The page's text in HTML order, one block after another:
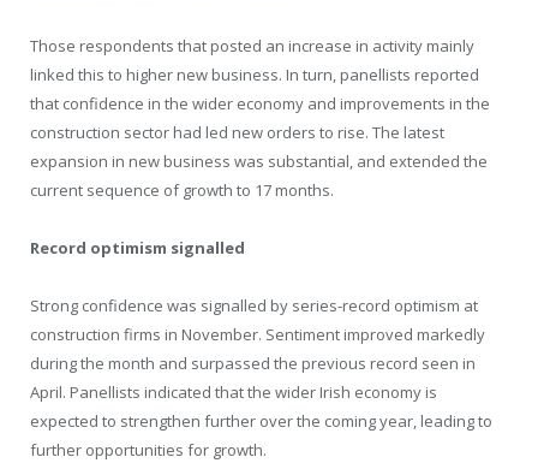
Those respondents that posted an increase in activity mainly
linked this to higher new business. In turn, panellists reported
that confidence in the wider economy and improvements in the
construction sector had led new orders to rise. The latest
expansion in new business was substantial, and extended the
current sequence of growth to 17 months.
Record optimism signalled
Strong confidence was signalled by series-record optimism at
construction firms in November. Sentiment improved markedly
during the month and surpassed the previous record seen in
April. Panellists indicated that the wider Irish economy is
expected to strengthen further over the coming year, leading to
further opportunities for growth.